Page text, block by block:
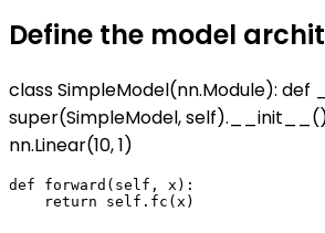
Define the model
class SimpleModel(nn.Module):
super(SimpleModel,
nn.Linear(10, 1)
def forward(self, x):